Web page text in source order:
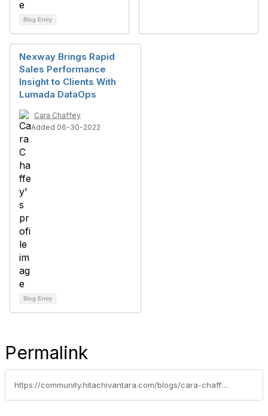
Blog Entry
Nexway Brings Rapid
Sales Performance
Insight to Clients With
Lumada DataOps
Cara Chaffey
Added 06-30-2022
Blog Entry
Permalink
https://community.hitachivantara.com/blogs/cara-chaffey/2023/03/10/gijima-powers-sustainability-performance-and-cost